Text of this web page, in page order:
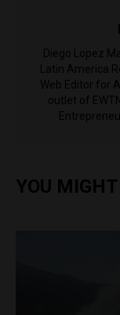
Diego Lopez
Latin America
Web Editor for
outlet of
YOU